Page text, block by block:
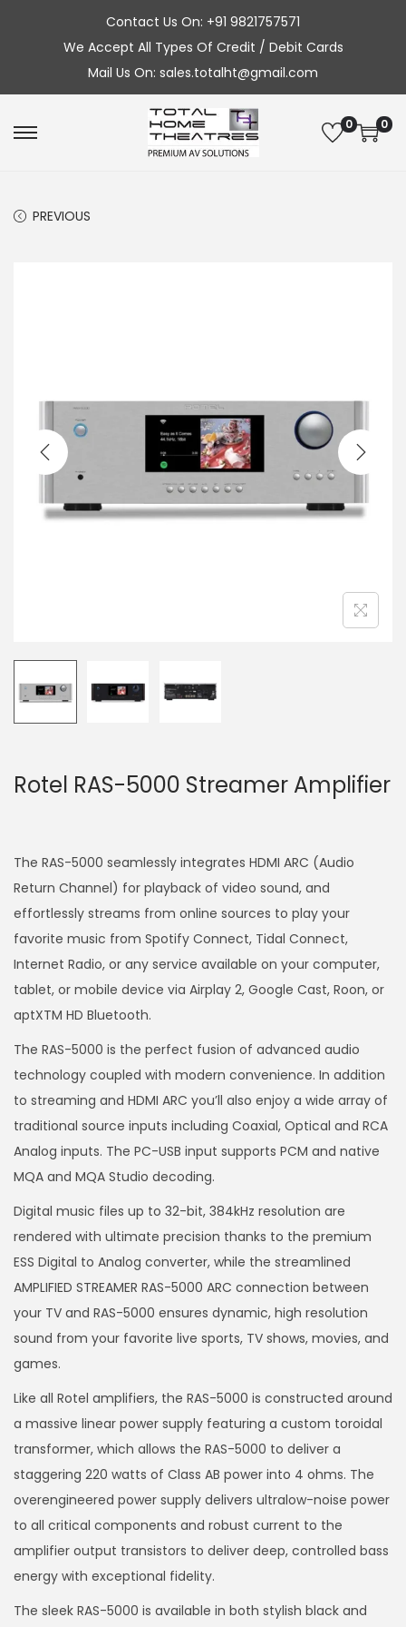
Contact Us On: +91 9821757571
We Accept All Types Of Credit / Debit Cards
Mail Us On: sales.totalht@gmail.com
S
g
a
t
i
o
S
e
n
t
0 0
PREVIOUS
Rotel RAS-5000 Streamer Amplifier
The RAS-5000 seamlessly integrates HDMI ARC (Audio
Return Channel) for playback of video sound, and
effortlessly streams from online sources to play your
favorite music from Spotify Connect, Tidal Connect,
Internet Radio, or any service available on your computer,
tablet, or mobile device via Airplay 2, Google Cast, Roon, or
aptXTM HD Bluetooth.
The RAS-5000 is the perfect fusion of advanced audio
technology coupled with modern convenience. In addition
to streaming and HDMI ARC you’ll also enjoy a wide array of
traditional source inputs including Coaxial, Optical and RCA
Analog inputs. The PC-USB input supports PCM and native
MQA and MQA Studio decoding.
Digital music files up to 32-bit, 384kHz resolution are
rendered with ultimate precision thanks to the premium
ESS Digital to Analog converter, while the streamlined
AMPLIFIED STREAMER RAS-5000 ARC connection between
your TV and RAS-5000 ensures dynamic, high resolution
sound from your favorite live sports, TV shows, movies, and
games.
Like all Rotel amplifiers, the RAS-5000 is constructed around
a massive linear power supply featuring a custom toroidal
transformer, which allows the RAS-5000 to deliver a
staggering 220 watts of Class AB power into 4 ohms. The
overengineered power supply delivers ultralow-noise power
to all critical components and robust current to the
amplifier output transistors to deliver deep, controlled bass
energy with exceptional fidelity.
The sleek RAS-5000 is available in both stylish black and